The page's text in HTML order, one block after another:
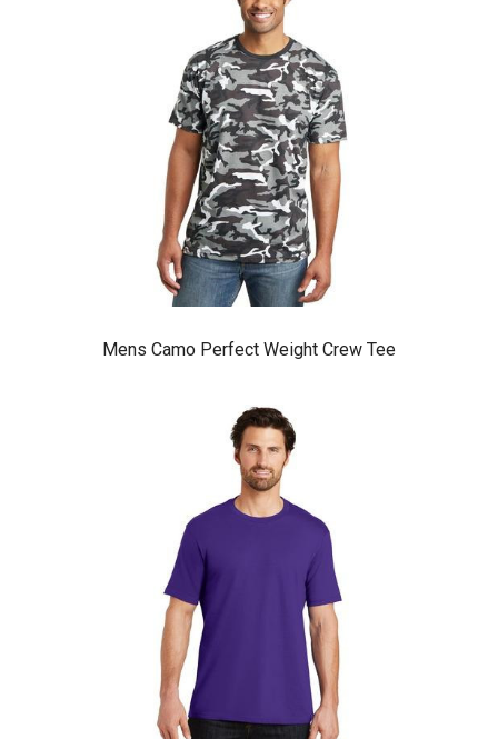
Mens Camo Perfect Weight Crew Tee